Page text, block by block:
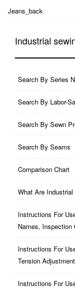
Jeans_back
Industrial
Search By Series
Search By Labor-
Search By Sewn
Search By Seams
Comparison Chart
What Are
Instructions For
Names, Inspection
Instructions For
Tension
Instructions For